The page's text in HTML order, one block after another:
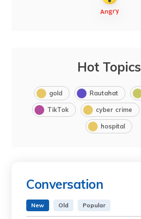
Hot Topics
gold Rautahat
TikTok cyber crime
hospital
Conversation
New Old Popular